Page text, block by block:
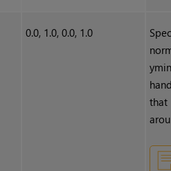
0.0, 1.0, 0.0, 1.0
that